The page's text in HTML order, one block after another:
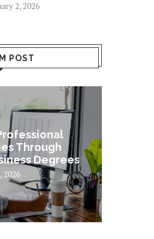
2, 2026
POST
Through
Degrees
2026